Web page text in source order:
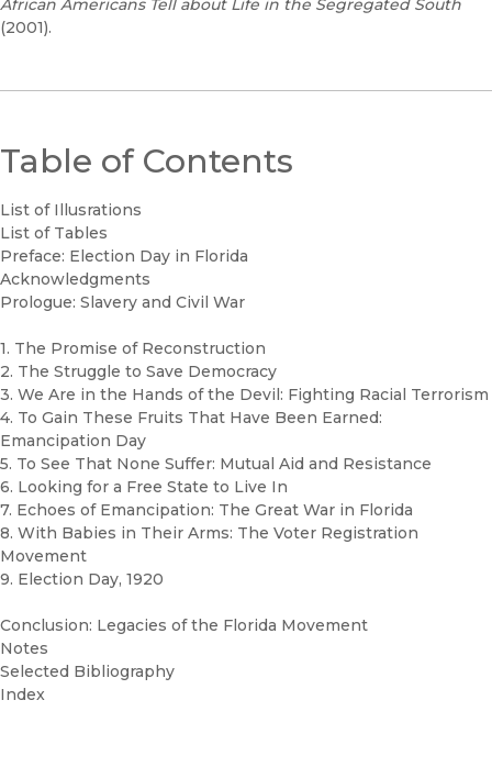
African Americans Tell about Life in the Segregated South
(2001).
Table of Contents
List of Illusrations
List of Tables
Preface: Election Day in Florida
Acknowledgments
Prologue: Slavery and Civil War
1. The Promise of Reconstruction
2. The Struggle to Save Democracy
3. We Are in the Hands of the Devil: Fighting Racial Terrorism
4. To Gain These Fruits That Have Been Earned:
Emancipation Day
5. To See That None Suffer: Mutual Aid and Resistance
6. Looking for a Free State to Live In
7. Echoes of Emancipation: The Great War in Florida
8. With Babies in Their Arms: The Voter Registration
Movement
9. Election Day, 1920
Conclusion: Legacies of the Florida Movement
Notes
Selected Bibliography
Index